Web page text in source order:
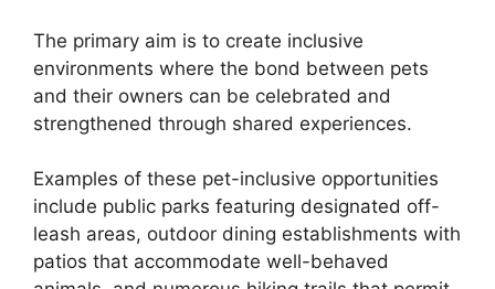
The primary aim is to create inclusive
environments where the bond between pets
and their owners can be celebrated and
strengthened through shared experiences.
Examples of these pet-inclusive opportunities
include public parks featuring designated off-
leash areas, outdoor dining establishments with
patios that accommodate well-behaved